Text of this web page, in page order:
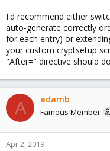
I'd recommend either
auto-generate correctly
for each entry) or
your custom cryptsetup
"After=" directive should
A adamb
Famous Member
Apr 2, 2019